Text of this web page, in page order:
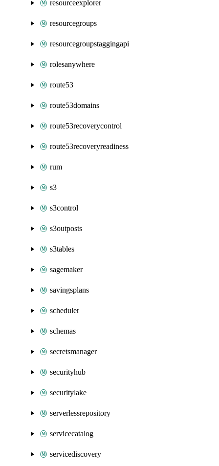
resourceexplorer
resourcegroups
resourcegroupstaggingapi
rolesanywhere
route53
route53domains
route53recoverycontrol
route53recoveryreadiness
rum
s3
s3control
s3outposts
s3tables
sagemaker
savingsplans
scheduler
schemas
secretsmanager
securityhub
securitylake
serverlessrepository
servicecatalog
servicediscovery